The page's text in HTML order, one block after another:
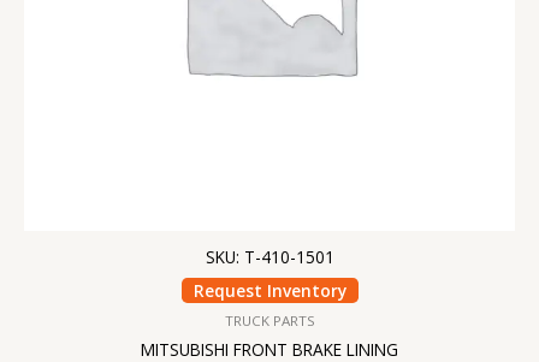
SKU: T-410-1501
Request Inventory
TRUCK PARTS
MITSUBISHI FRONT BRAKE LINING